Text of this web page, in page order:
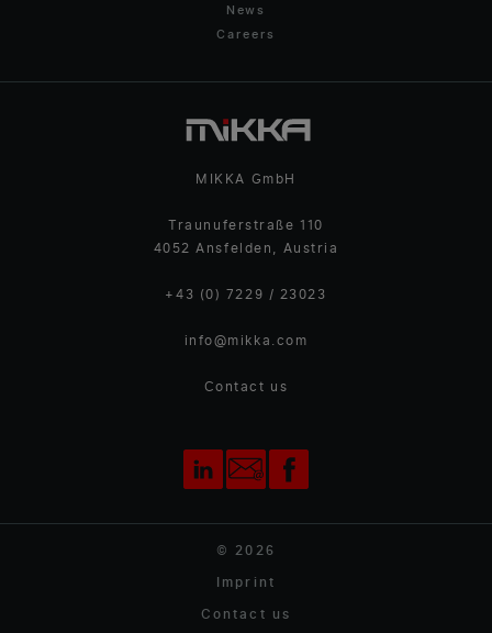
News
Careers
MIKKA GmbH
Traunuferstraße 110
4052 Ansfelden, Austria
+43 (0) 7229 / 23023
info@mikka.com
Contact us
© 2026
Imprint
Contact us